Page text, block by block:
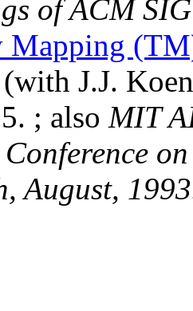
of ACM
Mapping
(with J.J.
; also MIT
August,